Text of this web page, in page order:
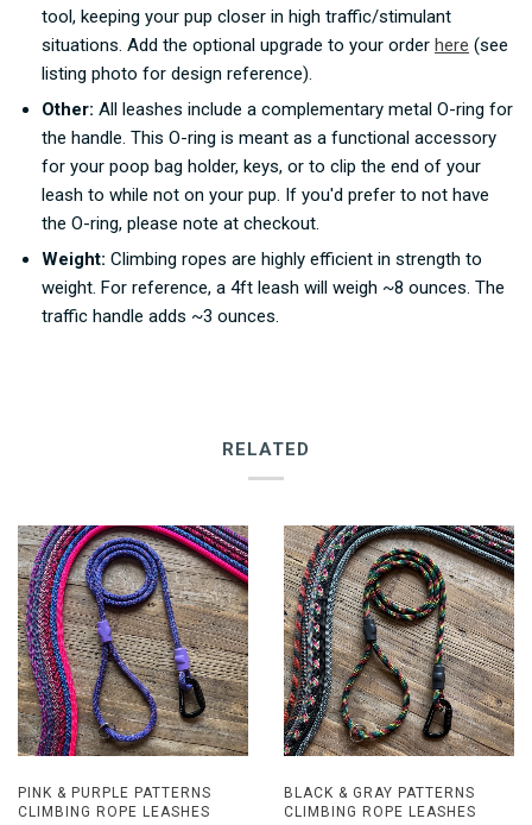
tool, keeping your pup closer in high traffic/stimulant
situations. Add the optional upgrade to your order here (see
listing photo for design reference).
Other: All leashes include a complementary metal O-ring for
the handle. This O-ring is meant as a functional accessory
for your poop bag holder, keys, or to clip the end of your
leash to while not on your pup. If you'd prefer to not have
the O-ring, please note at checkout.
Weight: Climbing ropes are highly efficient in strength to
weight. For reference, a 4ft leash will weigh ~8 ounces. The
traffic handle adds ~3 ounces.
RELATED
PINK & PURPLE PATTERNS
CLIMBING ROPE LEASHES
BLACK & GRAY PATTERNS
CLIMBING ROPE LEASHES